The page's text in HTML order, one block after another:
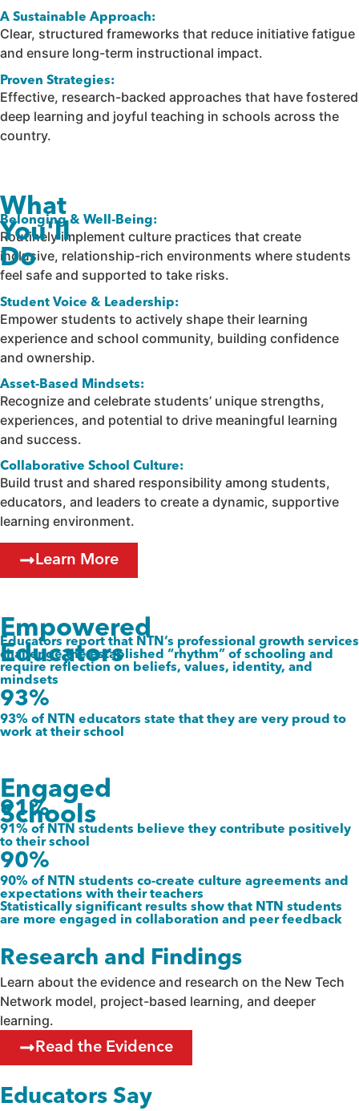
A Sustainable Approach:
Clear, structured frameworks that reduce initiative fatigue
and ensure long-term instructional impact.
Proven Strategies:
Effective, research-backed approaches that have fostered
deep learning and joyful teaching in schools across the
country.
What
You'll
Do
Belonging & Well-Being:
Routinely implement culture practices that create
inclusive, relationship-rich environments where students
feel safe and supported to take risks.
Student Voice & Leadership:
Empower students to actively shape their learning
experience and school community, building confidence
and ownership.
Asset-Based Mindsets:
Recognize and celebrate students’ unique strengths,
experiences, and potential to drive meaningful learning
and success.
Collaborative School Culture:
Build trust and shared responsibility among students,
educators, and leaders to create a dynamic, supportive
learning environment.
Learn More
Empowered
Educators
Educators report that NTN’s professional growth services
challenge the established “rhythm” of schooling and
require reflection on beliefs, values, identity, and
mindsets
93%
93% of NTN educators state that they are very proud to
work at their school
Engaged
Schools
91%
91% of NTN students believe they contribute positively
to their school
90%
90% of NTN students co-create culture agreements and
expectations with their teachers
Statistically significant results show that NTN students
are more engaged in collaboration and peer feedback
Research and Findings
Learn about the evidence and research on the New Tech
Network model, project-based learning, and deeper
learning.
Read the Evidence
Educators Say